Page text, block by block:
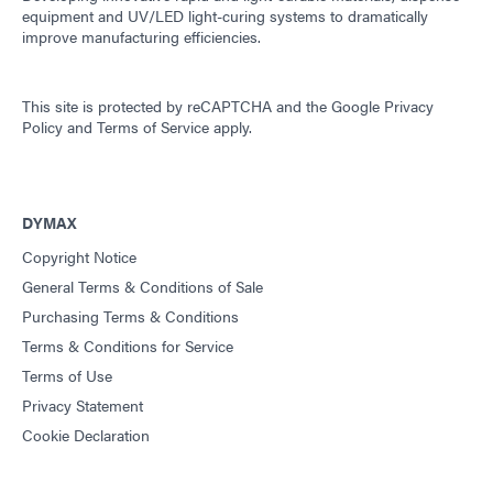
equipment and UV/LED light-curing systems to dramatically
improve manufacturing efficiencies.
This site is protected by reCAPTCHA and the Google Privacy
Policy and Terms of Service apply.
DYMAX
Copyright Notice
General Terms & Conditions of Sale
Purchasing Terms & Conditions
Terms & Conditions for Service
Terms of Use
Privacy Statement
Cookie Declaration